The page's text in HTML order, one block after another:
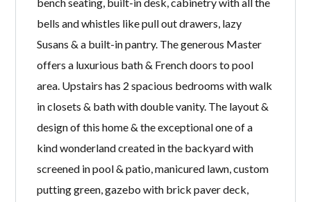
bells and whistles like pull out drawers, lazy
Susans & a built-in pantry. The generous Master
offers a luxurious bath & French doors to pool
area. Upstairs has 2 spacious bedrooms with walk
in closets & bath with double vanity. The layout &
design of this home & the exceptional one of a
kind wonderland created in the backyard with
screened in pool & patio, manicured lawn, custom
putting green, gazebo with brick paver deck,